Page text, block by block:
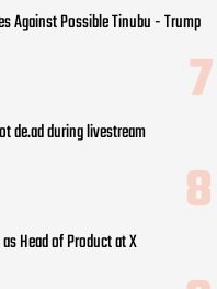
Against Possible Tinubu - Trump
de.ad during livestream
Head of Product at X